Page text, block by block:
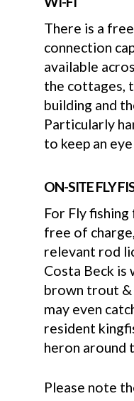
There is a
connection
available
the cottages,
building and
Particularly
to keep an
ON-SITE FLY
For Fly
free of
relevant rod
Costa Beck is
brown trout &
may even
resident
heron around
Please note